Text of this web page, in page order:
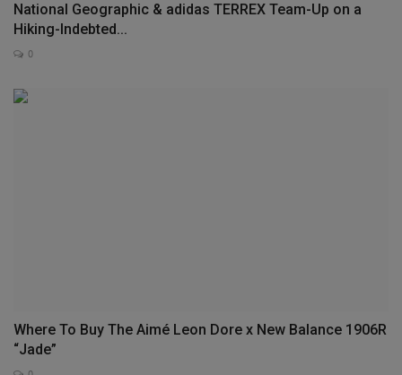
National Geographic & adidas TERREX Team-Up on a
Hiking-Indebted...
0
Where To Buy The Aimé Leon Dore x New Balance 1906R
“Jade”